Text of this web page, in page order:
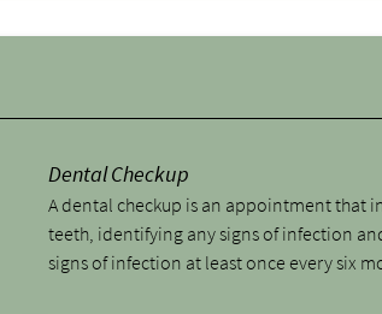
Dental Checkup
A dental checkup is an appointment that
teeth, identifying any signs of infection
signs of infection at least once every six